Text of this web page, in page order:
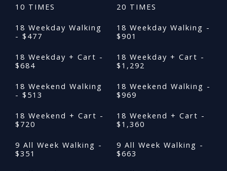
10 TIMES
18 Weekday Walking
- $477
18 Weekday + Cart -
$684
18 Weekend Walking
- $513
18 Weekend + Cart -
$720
9 All Week Walking -
$351
20 TIMES
18 Weekday Walking -
$901
18 Weekday + Cart -
$1,292
18 Weekend Walking -
$969
18 Weekend + Cart -
$1,360
9 All Week Walking -
$663